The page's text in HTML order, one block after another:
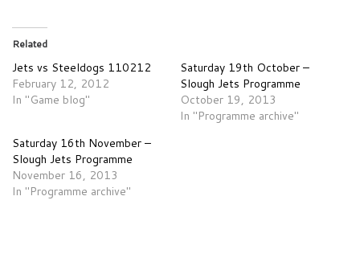
Related
Jets vs Steeldogs 110212
February 12, 2012
In "Game blog"
Saturday 19th October –
Slough Jets Programme
October 19, 2013
In "Programme archive"
Saturday 16th November –
Slough Jets Programme
November 16, 2013
In "Programme archive"